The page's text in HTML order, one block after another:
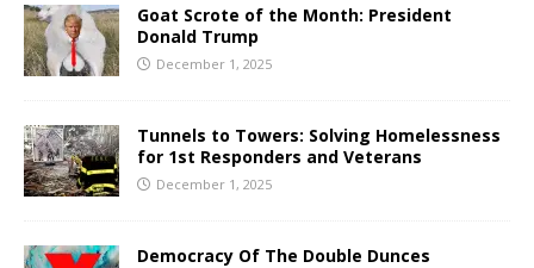
Goat Scrote of the Month: President
Donald Trump
December 1, 2025
Tunnels to Towers: Solving Homelessness
for 1st Responders and Veterans
December 1, 2025
Democracy Of The Double Dunces